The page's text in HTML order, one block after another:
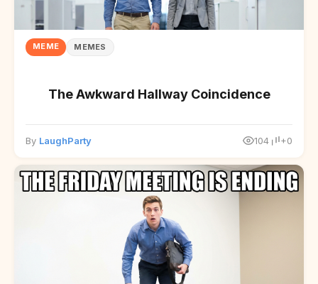
MEME MEMES
The Awkward Hallway Coincidence
By LaughParty 104 +0